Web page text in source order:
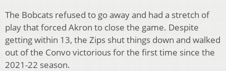
The Bobcats refused to go away and had a stretch of
play that forced Akron to close the game. Despite
getting within 13, the Zips shut things down and walked
out of the Convo victorious for the first time since the
2021-22 season.